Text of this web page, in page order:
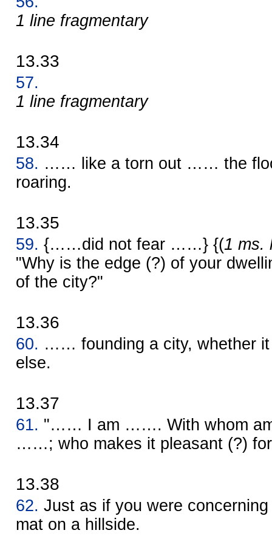
1 line fragmentary
13.33
57.
1 line fragmentary
13.34
58. …… like a torn out …… the
roaring.
13.35
59. {……did not fear ……} {(1 ms.
"Why is the edge (?) of your
of the city?"
13.36
60. …… founding a city, whether it
else.
13.37
61. "…… I am ……. With whom
……; who makes it pleasant (?)
13.38
62. Just as if you were
mat on a hillside.